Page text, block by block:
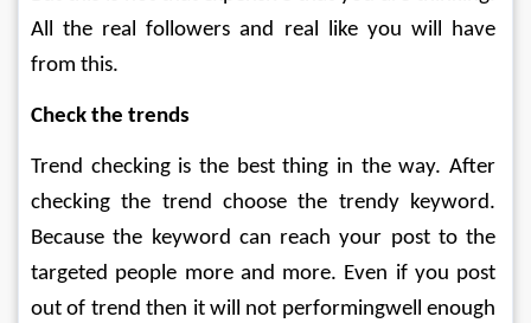
All the real followers and real like you will have
from this.
Check the trends
Trend checking is the best thing in the way. After
checking the trend choose the trendy keyword.
Because the keyword can reach your post to the
targeted people more and more. Even if you post
out of trend then it will not performingwell enough